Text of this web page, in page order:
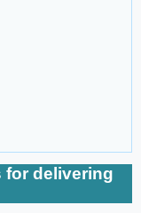
for delivering